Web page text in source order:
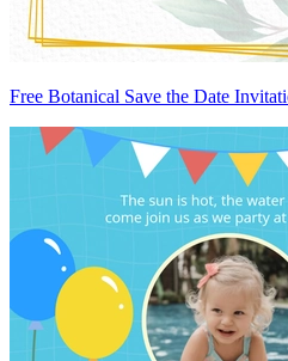
Free Botanical Save the Date